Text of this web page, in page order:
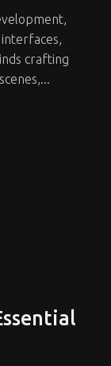
crafting